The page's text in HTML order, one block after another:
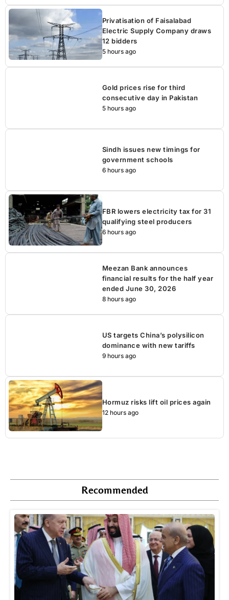
Privatisation of Faisalabad
Electric Supply Company draws
12 bidders
5 hours ago
Gold prices rise for third
consecutive day in Pakistan
5 hours ago
Sindh issues new timings for
government schools
6 hours ago
FBR lowers electricity tax for 31
qualifying steel producers
6 hours ago
Meezan Bank announces
financial results for the half year
ended June 30, 2026
8 hours ago
US targets China’s polysilicon
dominance with new tariffs
9 hours ago
Hormuz risks lift oil prices again
12 hours ago
Recommended